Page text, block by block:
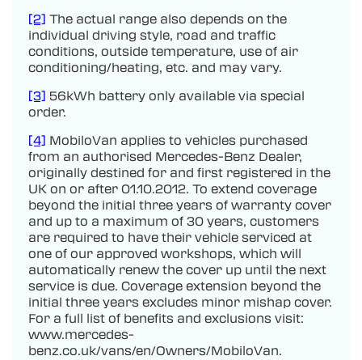
[2] The actual range also depends on the
individual driving style, road and traffic
conditions, outside temperature, use of air
conditioning/heating, etc. and may vary.
[3] 56kWh battery only available via special
order.
[4] MobiloVan applies to vehicles purchased
from an authorised Mercedes-Benz Dealer,
originally destined for and first registered in the
UK on or after 01.10.2012. To extend coverage
beyond the initial three years of warranty cover
and up to a maximum of 30 years, customers
are required to have their vehicle serviced at
one of our approved workshops, which will
automatically renew the cover up until the next
service is due. Coverage extension beyond the
initial three years excludes minor mishap cover.
For a full list of benefits and exclusions visit:
www.mercedes-
benz.co.uk/vans/en/Owners/MobiloVan.